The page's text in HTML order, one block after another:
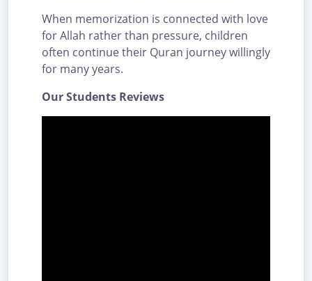
When memorization is connected with love
for Allah rather than pressure, children
often continue their Quran journey willingly
for many years.
Our Students Reviews